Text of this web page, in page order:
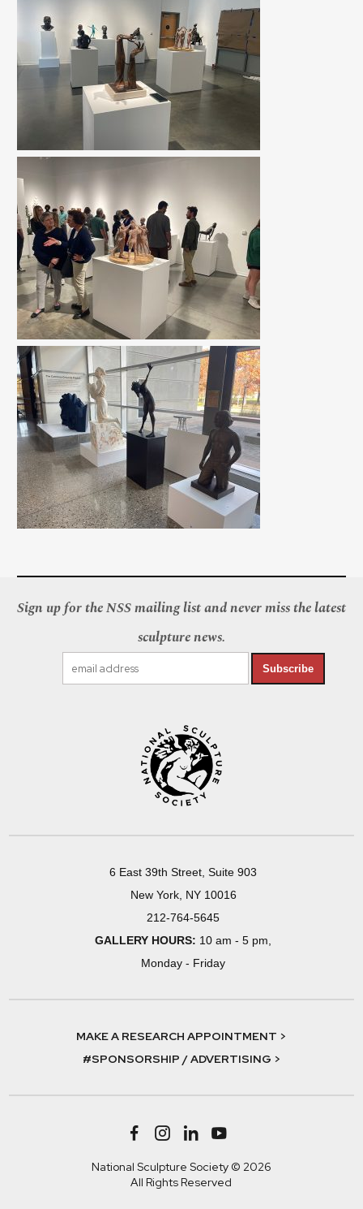
Sign up for the NSS mailing list and never miss the latest
sculpture news.
Subscribe
6 East 39th Street, Suite 903
New York, NY 10016
212-764-5645
GALLERY HOURS: 10 am - 5 pm,
Monday - Friday
MAKE A RESEARCH APPOINTMENT >
#SPONSORSHIP / ADVERTISING >
National Sculpture Society © 2026
All Rights Reserved